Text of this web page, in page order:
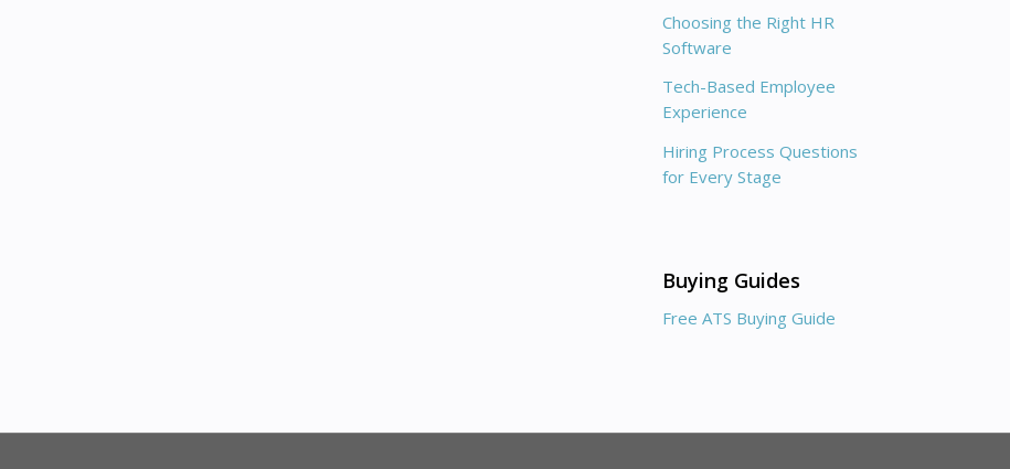
Choosing the Right HR
Software
Tech-Based Employee
Experience
Hiring Process Questions
for Every Stage
Buying Guides
Free ATS Buying Guide